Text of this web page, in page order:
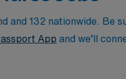
and 132 nationwide. Be
App and we’ll